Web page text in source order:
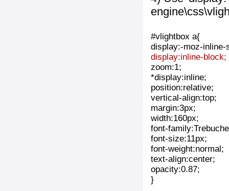
#vlightbox a{
display:-moz-inline-
display:inline-block;
zoom:1;
*display:inline;
position:relative;
vertical-align:top;
margin:3px;
width:160px;
font-
font-size:11px;
font-weight:normal;
text-align:center;
opacity:0.87;
}